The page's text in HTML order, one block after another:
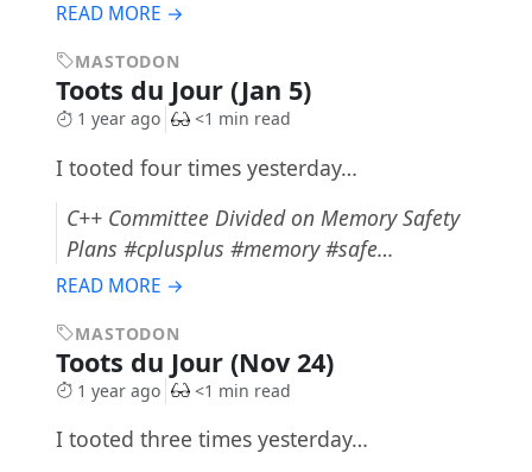
READ MORE →
MASTODON
Toots du Jour (Jan 5)
1 year ago <1 min read
I tooted four times yesterday…
C++ Committee Divided on Memory Safety
Plans #cplusplus #memory #safe…
READ MORE →
MASTODON
Toots du Jour (Nov 24)
1 year ago <1 min read
I tooted three times yesterday…